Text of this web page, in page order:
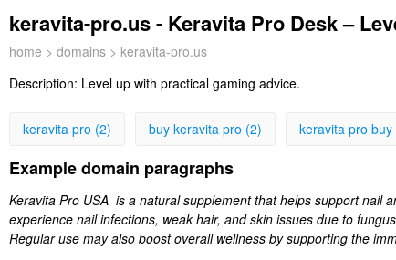
keravita-pro.us - Keravita Pro Desk –
home > domains > keravita-pro.us
Description: Level up with practical gaming advice.
keravita pro (2) buy keravita pro (2) keravita pro buy
Example domain paragraphs
Keravita Pro USA is a natural supplement that helps support nail
experience nail infections, weak hair, and skin issues due to
Regular use may also boost overall wellness by supporting the